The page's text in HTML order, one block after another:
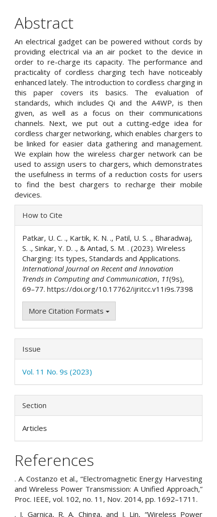
Abstract
An electrical gadget can be powered without cords by
providing electrical via an air pocket to the device in
order to re-charge its capacity. The performance and
practicality of cordless charging tech have noticeably
enhanced lately. The introduction to cordless charging in
this paper covers its basics. The evaluation of
standards, which includes Qi and the A4WP, is then
given, as well as a focus on their communications
channels. Next, we put out a cutting-edge idea for
cordless charger networking, which enables chargers to
be linked for easier data gathering and management.
We explain how the wireless charger network can be
used to assign users to chargers, which demonstrates
the usefulness in terms of a reduction costs for users
to find the best chargers to recharge their mobile
devices.
Article
Details
How to Cite
Patkar, U. C. ., Kartik, K. N. ., Patil, U. S. ., Bharadwaj,
S. ., Sinkar, Y. D. ., & Antad, S. M. . (2023). Wireless
Charging: Its types, Standards and Applications.
International Journal on Recent and Innovation
Trends in Computing and Communication, 11(9s),
69–77. https://doi.org/10.17762/ijritcc.v11i9s.7398
More Citation Formats
Issue
Vol. 11 No. 9s (2023)
Section
Articles
References
. A. Costanzo et al., “Electromagnetic Energy Harvesting
and Wireless Power Transmission: A Unified Approach,”
Proc. IEEE, vol. 102, no. 11, Nov. 2014, pp. 1692–1711.
. J. Garnica, R. A. Chinga, and J. Lin, “Wireless Power